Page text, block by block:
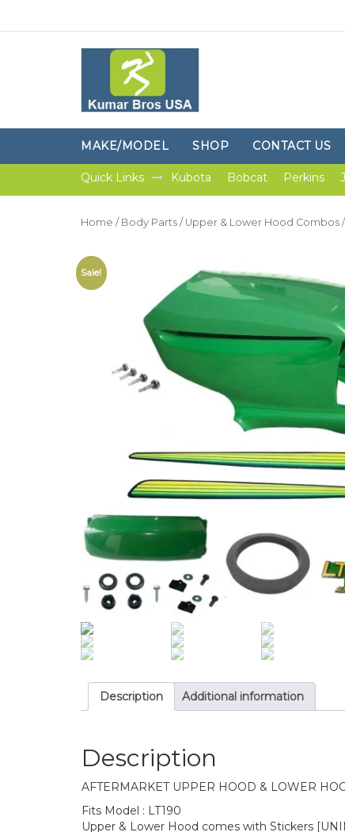
MAKE/MODEL SHOP CONTACT US
Quick Links Kubota Bobcat Perkins
Home / Body Parts / Upper & Lower Hood Combos
Sale!
Description Additional information
Description
AFTERMARKET UPPER HOOD & LOWER
Fits Model : LT190
Upper & Lower Hood comes with Stickers